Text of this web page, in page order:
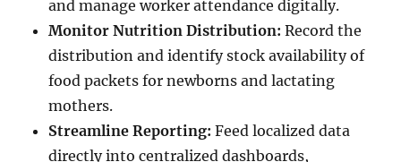
and manage worker attendance digitally.
Monitor Nutrition Distribution: Record the
distribution and identify stock availability of
food packets for newborns and lactating
mothers.
Streamline Reporting: Feed localized data
directly into centralized dashboards,